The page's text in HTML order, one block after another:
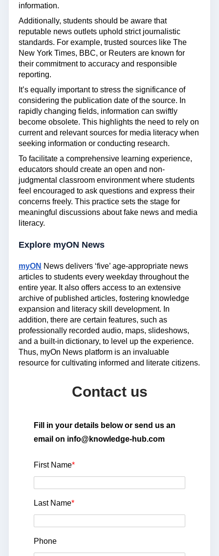
information.
Additionally, students should be aware that
reputable news outlets uphold strict journalistic
standards. For example, trusted sources like The
New York Times, BBC, or Reuters are known for
their commitment to accuracy and responsible
reporting.
It’s equally important to stress the significance of
considering the publication date of the source. In
rapidly changing fields, information can swiftly
become obsolete. This highlights the need to rely on
current and relevant sources for media literacy when
seeking information or conducting research.
To facilitate a comprehensive learning experience,
educators should create an open and non-
judgmental classroom environment where students
feel encouraged to ask questions and express their
concerns freely. This practice sets the stage for
meaningful discussions about fake news and media
literacy.
Explore myON News
myON News delivers ‘five’ age-appropriate news
articles to students every weekday throughout the
entire year. It also offers access to an extensive
archive of published articles, fostering knowledge
expansion and literacy skill development. In
addition, there are certain features, such as
professionally recorded audio, maps, slideshows,
and a built-in dictionary, to level up the experience.
Thus, myOn News platform is an invaluable
resource for cultivating informed and literate citizens.
Contact us
Fill in your details below or send us an
email on info@knowledge-hub.com
First Name*
Last Name*
Phone